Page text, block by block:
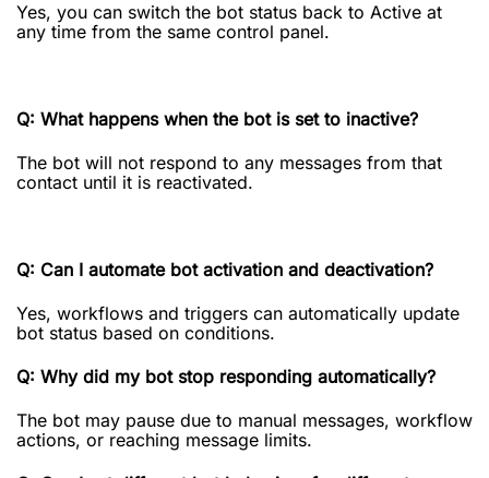
Yes, you can switch the bot status back to Active at
any time from the same control panel.
Q: What happens when the bot is set to inactive?
The bot will not respond to any messages from that
contact until it is reactivated.
Q: Can I automate bot activation and deactivation?
Yes, workflows and triggers can automatically update
bot status based on conditions.
Q: Why did my bot stop responding automatically?
The bot may pause due to manual messages, workflow
actions, or reaching message limits.